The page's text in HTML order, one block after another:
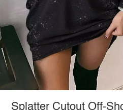
Splatter Cutout Off-